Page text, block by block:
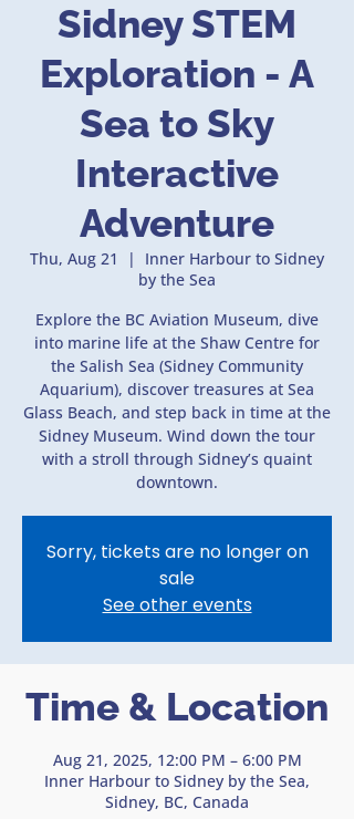
Sidney STEM
Exploration - A
Sea to Sky
Interactive
Adventure
Thu, Aug 21
  |
Inner Harbour to Sidney
by the Sea
Explore the BC Aviation Museum, dive
into marine life at the Shaw Centre for
the Salish Sea (Sidney Community
Aquarium), discover treasures at Sea
Glass Beach, and step back in time at the
Sidney Museum. Wind down the tour
with a stroll through Sidney’s quaint
downtown.
Sorry, tickets are no longer on
sale
See other events
Time & Location
Aug 21, 2025, 12:00 PM – 6:00 PM
Inner Harbour to Sidney by the Sea,
Sidney, BC, Canada